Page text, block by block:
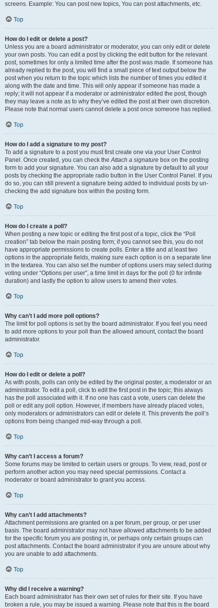
screens. Example: You can post new topics, You can post attachments, etc.
Top
How do I edit or delete a post?
Unless you are a board administrator or moderator, you can only edit or delete
your own posts. You can edit a post by clicking the edit button for the relevant
post, sometimes for only a limited time after the post was made. If someone has
already replied to the post, you will find a small piece of text output below the
post when you return to the topic which lists the number of times you edited it
along with the date and time. This will only appear if someone has made a
reply; it will not appear if a moderator or administrator edited the post, though
they may leave a note as to why they’ve edited the post at their own discretion.
Please note that normal users cannot delete a post once someone has replied.
Top
How do I add a signature to my post?
To add a signature to a post you must first create one via your User Control
Panel. Once created, you can check theAttach a signature box on the posting
form to add your signature. You can also add a signature by default to all your
posts by checking the appropriate radio button in the User Control Panel. If you
do so, you can still prevent a signature being added to individual posts by un-
checking the add signature box within the posting form.
Top
How do I create a poll?
When posting a new topic or editing the first post of a topic, click the “Poll
creation” tab below the main posting form; if you cannot see this, you do not
have appropriate permissions to create polls. Enter a title and at least two
options in the appropriate fields, making sure each option is on a separate line
in the textarea. You can also set the number of options users may select during
voting under “Options per user”, a time limit in days for the poll (0 for infinite
duration) and lastly the option to allow users to amend their votes.
Top
Why can’t I add more poll options?
The limit for poll options is set by the board administrator. If you feel you need
to add more options to your poll than the allowed amount, contact the board
administrator.
Top
How do I edit or delete a poll?
As with posts, polls can only be edited by the original poster, a moderator or an
administrator. To edit a poll, click to edit the first post in the topic; this always
has the poll associated with it. If no one has cast a vote, users can delete the
poll or edit any poll option. However, if members have already placed votes,
only moderators or administrators can edit or delete it. This prevents the poll’s
options from being changed mid-way through a poll.
Top
Why can’t I access a forum?
Some forums may be limited to certain users or groups. To view, read, post or
perform another action you may need special permissions. Contact a
moderator or board administrator to grant you access.
Top
Why can’t I add attachments?
Attachment permissions are granted on a per forum, per group, or per user
basis. The board administrator may not have allowed attachments to be added
for the specific forum you are posting in, or perhaps only certain groups can
post attachments. Contact the board administrator if you are unsure about why
you are unable to add attachments.
Top
Why did I receive a warning?
Each board administrator has their own set of rules for their site. If you have
broken a rule, you may be issued a warning. Please note that this is the board